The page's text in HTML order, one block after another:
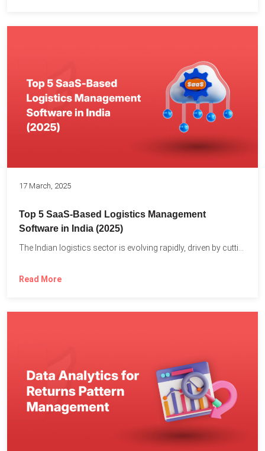
17 March, 2025
Top 5 SaaS-Based Logistics Management
Software in India (2025)
Read More